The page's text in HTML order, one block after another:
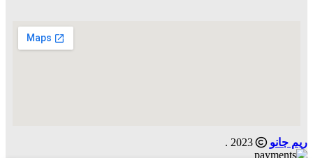
ريم جانو 2023 .